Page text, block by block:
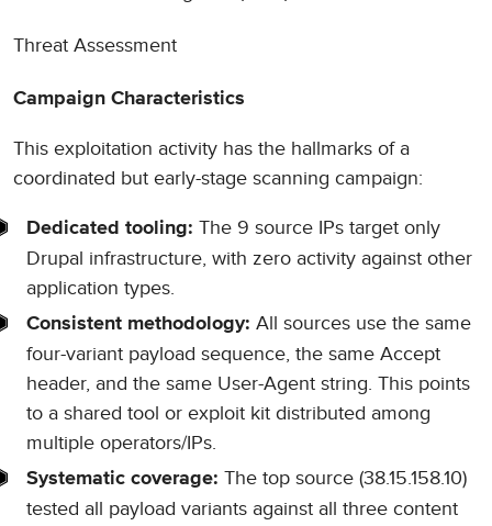
Threat Assessment
Campaign Characteristics
This exploitation activity has the hallmarks of a
coordinated but early-stage scanning campaign:
Dedicated tooling: The 9 source IPs target only
Drupal infrastructure, with zero activity against other
application types.
Consistent methodology: All sources use the same
four-variant payload sequence, the same Accept
header, and the same User-Agent string. This points
to a shared tool or exploit kit distributed among
multiple operators/IPs.
Systematic coverage: The top source (38.15.158.10)
tested all payload variants against all three content